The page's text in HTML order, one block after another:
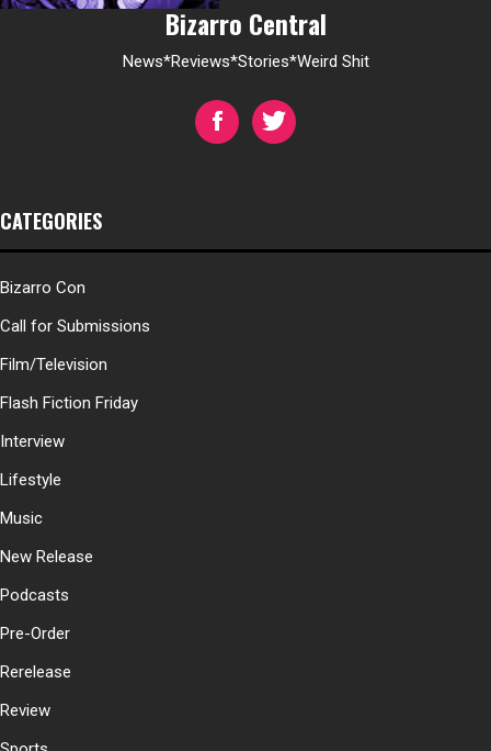
Bizarro Central
News*Reviews*Stories*Weird Shit
CATEGORIES
Bizarro Con
Call for Submissions
Film/Television
Flash Fiction Friday
Interview
Lifestyle
Music
New Release
Podcasts
Pre-Order
Rerelease
Review